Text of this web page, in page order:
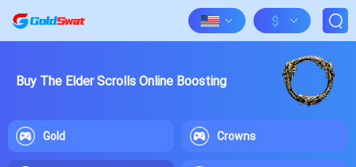
$
Buy The Elder Scrolls Online Boosting
Gold Crowns